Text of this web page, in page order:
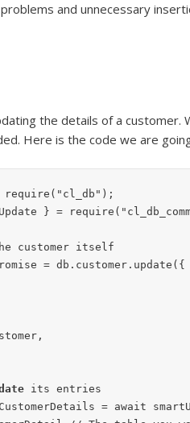
and unnecessary
the details of a
Here is the code we are
require("cl_db");
} =
customer itself
= db.customer.update({
its entries
= await